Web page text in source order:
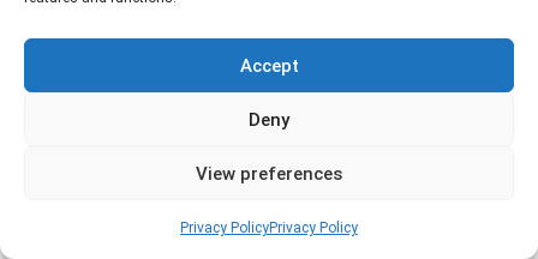
Accept
Deny
View preferences
Privacy PolicyPrivacy Policy
pest activity, locate entry points, and determine
the most effective treatment solution.
Read more